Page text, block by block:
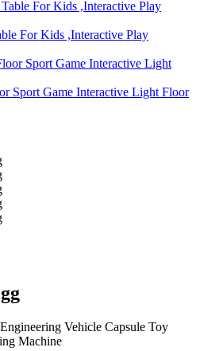
For Kids ,Interactive Play
Sport Game Interactive Light Floor
Vehicle Capsule Toy
Machine